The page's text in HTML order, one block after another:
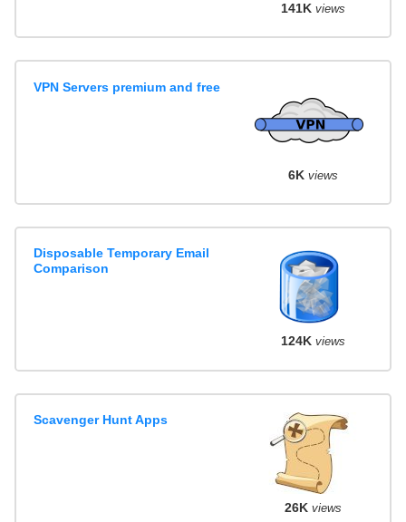
141K views
VPN Servers premium and free
6K views
Disposable Temporary Email
Comparison
124K views
Scavenger Hunt Apps
26K views